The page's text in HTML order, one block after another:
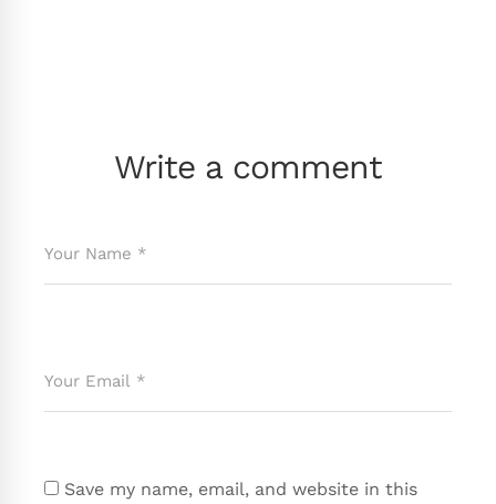
Write a comment
Save my name, email, and website in this